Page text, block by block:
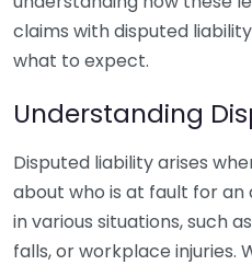
claims with disputed
what to expect.
Understanding
Disputed liability arises
about who is at fault for
in various situations, such
falls, or workplace injuries.